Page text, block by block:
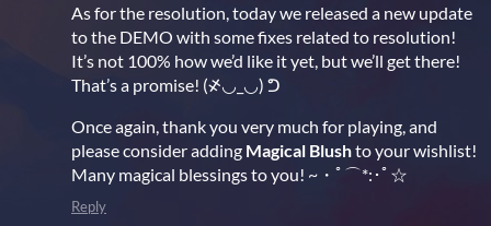
As for the resolution, today we released a new update
to the DEMO with some fixes related to resolution!
It’s not 100% how we’d like it yet, but we’ll get there!
That’s a promise! (҂◡_◡) ᕤ
Once again, thank you very much for playing, and
please consider adding Magical Blushto your wishlist!
Many magical blessings to you! ~・ﾟ⌒*:･ﾟ☆
Reply